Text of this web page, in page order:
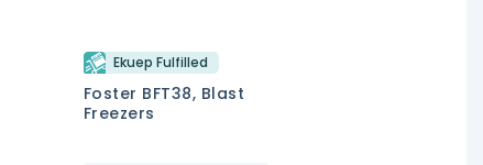
Ekuep Fulfilled
Foster BFT38, Blast
Freezers